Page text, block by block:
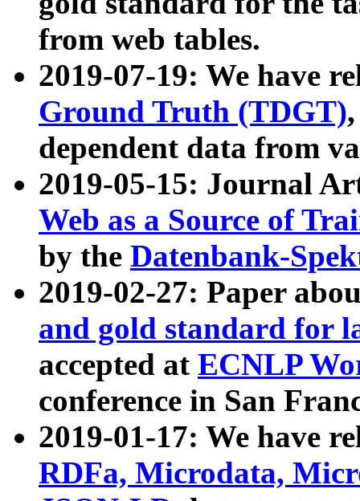
from web tables.
2019-07-19: We have
Ground Truth (TDGT)
dependent data from
2019-05-15: Journal
Web as a Source of
by the Datenbank-
2019-02-27: Paper
and gold standard for
accepted at ECNLP
conference in San
2019-01-17: We have
RDFa, Microdata,